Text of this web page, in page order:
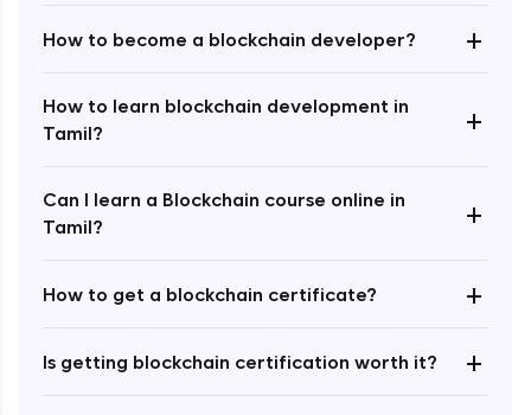
How to become a blockchain developer? +
How to learn blockchain development in
Tamil?
+
Can I learn a Blockchain course online in
Tamil?
+
How to get a blockchain certificate? +
Is getting blockchain certification worth it?
+